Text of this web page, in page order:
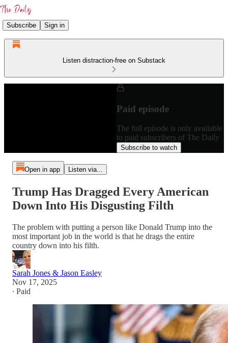
Subscribe Sign in
Listen distraction-free on Substack
Paid episode
The full episode is only available
to paid subscribers of The Daily
Subscribe to watch
Open in app Listen via...
Trump Has Dragged Every American
Down Into His Disgusting Filth
The problem with putting a person like Donald Trump into the
most important job in the world is that he drags the entire
country down into his filth.
Sarah Jones & Jason Easley
Nov 17, 2025
∙ Paid